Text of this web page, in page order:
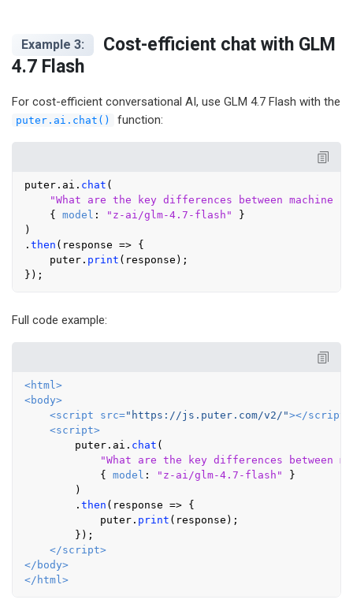
Example 3:
Cost-efficient chat with GLM
4.7 Flash
For cost-efficient conversational AI, use GLM 4.7 Flash with the
puter.ai.chat() function:
puter. ai . chat (
"What are the key differences between machine
    {
model : "z-ai/glm-4.7-flash"
}
)
. then ( response => {
    puter.
print (response);
Full code example:
<html >
<body>
<script src="https://js.puter.com/v2/"></script
<script>
        puter.
ai . chat (
"What are the key differences between
            {
model : "z-ai/glm-4.7-flash"
}
        )
        .
then ( response => {
            puter.
print (response);
        });
</script>
</ body>
</ html >